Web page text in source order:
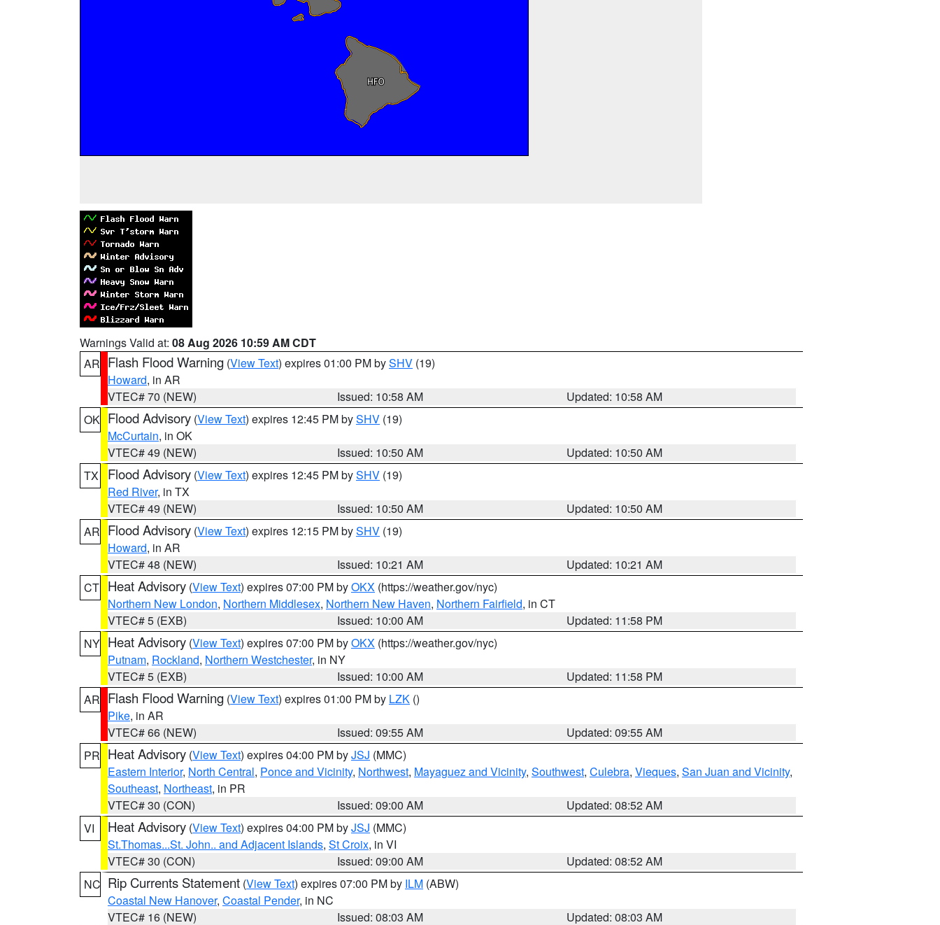
Warnings Valid at: 08 Aug 2026 10:59 AM CDT
AR Flash Flood Warning (View Text) expires 01:00 PM bySHV (19)
Howard, in AR
VTEC# 70 (NEW)
Issued: 10:58 AM
Updated: 10:58 AM
OK Flood Advisory (View Text) expires 12:45 PM bySHV (19)
McCurtain, in OK
VTEC# 49 (NEW)
Issued: 10:50 AM
Updated: 10:50 AM
TX
Flood Advisory (View Text) expires 12:45 PM bySHV (19)
Red River, in TX
VTEC# 49 (NEW)
Issued: 10:50 AM
Updated: 10:50 AM
AR Flood Advisory (View Text) expires 12:15 PM bySHV (19)
Howard, in AR
VTEC# 48 (NEW)
Issued: 10:21 AM
Updated: 10:21 AM
CT Heat Advisory (View Text) expires 07:00 PM byOKX (https://weather.gov/nyc)
Northern New London, Northern Middlesex, Northern New Haven, Northern Fairfield, in CT
VTEC# 5 (EXB)
Issued: 10:00 AM
Updated: 11:58 PM
NY Heat Advisory (View Text) expires 07:00 PM byOKX (https://weather.gov/nyc)
Putnam, Rockland, Northern Westchester, in NY
VTEC# 5 (EXB)
Issued: 10:00 AM
Updated: 11:58 PM
AR Flash Flood Warning (View Text) expires 01:00 PM by LZK ()
Pike, in AR
VTEC# 66 (NEW)
Issued: 09:55 AM
Updated: 09:55 AM
PR Heat Advisory (View Text) expires 04:00 PM byJSJ (MMC)
Eastern Interior, North Central, Ponce and Vicinity, Northwest, Mayaguez and Vicinity, Southwest, Culebra, Vieques, San Juan and Vicinity,
Southeast, Northeast, in PR
VTEC# 30 (CON)
Issued: 09:00 AM
Updated: 08:52 AM
VI
Heat Advisory (View Text) expires 04:00 PM byJSJ (MMC)
St.Thomas...St. John.. and Adjacent Islands, St Croix, in VI
VTEC# 30 (CON)
Issued: 09:00 AM
Updated: 08:52 AM
NC Rip Currents Statement (View Text) expires 07:00 PM by ILM (ABW)
Coastal New Hanover, Coastal Pender, in NC
VTEC# 16 (NEW)
Issued: 08:03 AM
Updated: 08:03 AM